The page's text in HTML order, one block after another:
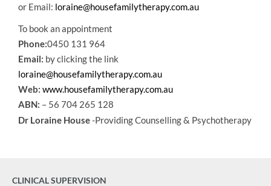
or Email: loraine@housefamilytherapy.com.au
To book an appointment
Phone:0450 131 964
Email: by clicking the link
loraine@housefamilytherapy.com.au
Web: www.housefamilytherapy.com.au
ABN: – 56 704 265 128
Dr Loraine House-Providing Counselling & Psychotherapy
CLINICAL SUPERVISION